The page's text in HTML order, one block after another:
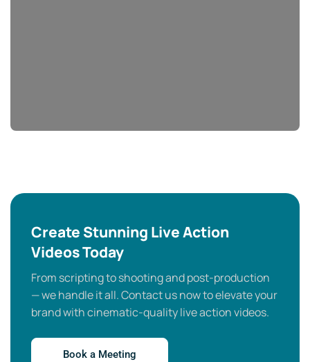
Create Stunning Live Action
Videos Today
From scripting to shooting and post-production
— we handle it all. Contact us now to elevate your
brand with cinematic-quality live action videos.
Book a Meeting